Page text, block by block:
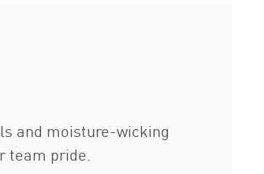
and moisture-wicking
team pride.